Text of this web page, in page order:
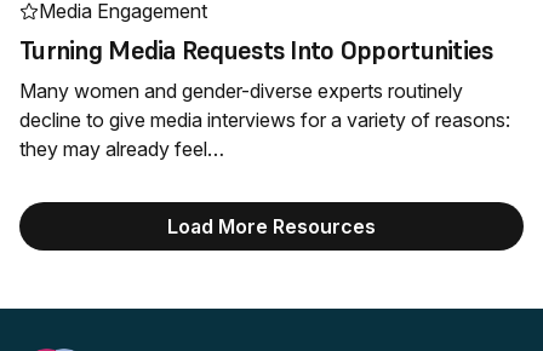
Media Engagement
Turning Media Requests Into Opportunities
Many women and gender-diverse experts routinely
decline to give media interviews for a variety of reasons:
they may already feel…
Load More Resources